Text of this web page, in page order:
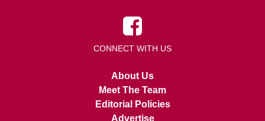
CONNECT WITH US
About Us
Meet The Team
Editorial Policies
Advertise